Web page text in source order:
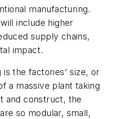
manufacturing.
include higher
supply chains,
impact.
is the factories' size, or
a massive plant taking
and construct, the
so modular, small,